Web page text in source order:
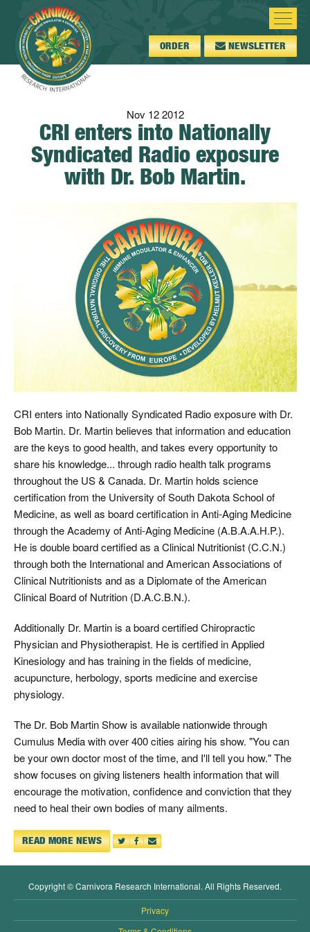
ORDER NEWSLETTER
Nov 12 2012
CRI enters into Nationally
Syndicated Radio exposure
with Dr. Bob Martin.
CRI enters into Nationally Syndicated Radio exposure with Dr.
Bob Martin. Dr. Martin believes that information and education
are the keys to good health, and takes every opportunity to
share his knowledge... through radio health talk programs
throughout the US & Canada. Dr. Martin holds science
certification from the University of South Dakota School of
Medicine, as well as board certification in Anti-Aging Medicine
through the Academy of Anti-Aging Medicine (A.B.A.A.H.P.).
He is double board certified as a Clinical Nutritionist (C.C.N.)
through both the International and American Associations of
Clinical Nutritionists and as a Diplomate of the American
Clinical Board of Nutrition (D.A.C.B.N.).
Additionally Dr. Martin is a board certified Chiropractic
Physician and Physiotherapist. He is certified in Applied
Kinesiology and has training in the fields of medicine,
acupuncture, herbology, sports medicine and exercise
physiology.
The Dr. Bob Martin Show is available nationwide through
Cumulus Media with over 400 cities airing his show. "You can
be your own doctor most of the time, and I'll tell you how." The
show focuses on giving listeners health information that will
encourage the motivation, confidence and conviction that they
need to heal their own bodies of many ailments.
READ MORE NEWS
Copyright © Carnivora Research International. All Rights Reserved.
Privacy